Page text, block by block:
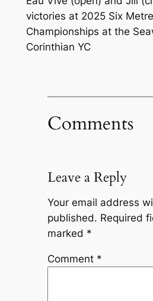
victories at 2025 Six
Championships at the
Corinthian YC
Comments
Leave a Reply
Your email address
published. Required
marked *
Comment *